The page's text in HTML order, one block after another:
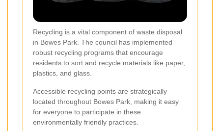
Recycling is a vital component of waste disposal
in Bowes Park. The council has implemented
robust recycling programs that encourage
residents to sort and recycle materials like paper,
plastics, and glass.
Accessible recycling points are strategically
located throughout Bowes Park, making it easy
for everyone to participate in these
environmentally friendly practices.